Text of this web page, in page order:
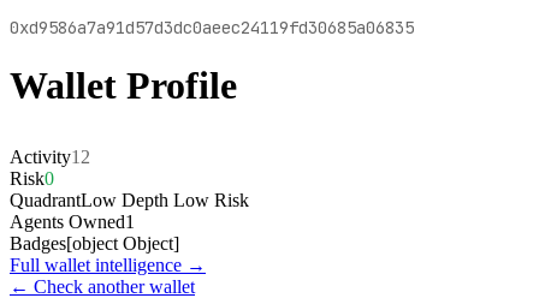
0xd9586a7a91d57d3dc0aeec24119fd30685a06835
Wallet Profile
Activity12
Risk0
QuadrantLow Depth Low Risk
Agents Owned1
Badges[object Object]
Full wallet intelligence →
← Check another wallet